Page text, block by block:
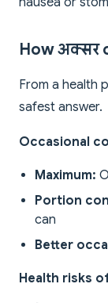
How अक्सर
From a health
safest answer.
Occasional
Maximum:
Portion
can
Better
Health risks